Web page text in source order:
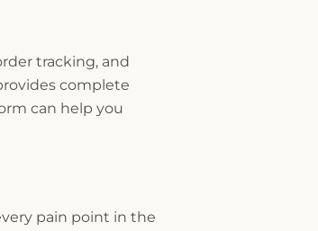
tracking, and
complete
can help you
pain point in the